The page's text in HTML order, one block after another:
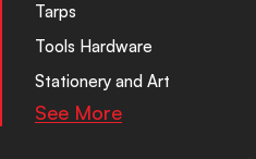
Tarps
Tools Hardware
Stationery and Art
See More